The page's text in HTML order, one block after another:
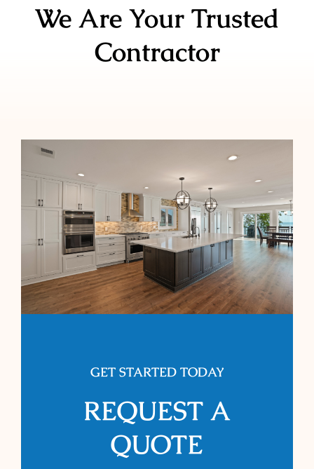
We Are Your Trusted
Contractor
GET STARTED TODAY
REQUEST A
QUOTE